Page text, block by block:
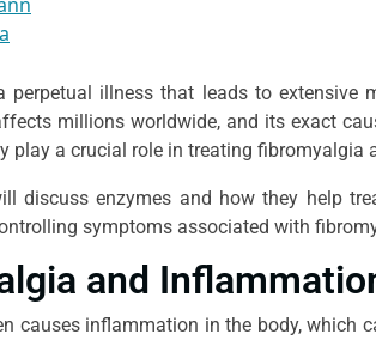
perpetual illness that leads to extensive
millions worldwide, and its exact
play a crucial role in treating fibromyalgia
discuss enzymes and how they help
symptoms associated with
and
causes inflammation in the body, which